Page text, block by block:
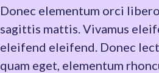
Donec elementum orci
sagittis mattis. Vivamus
eleifend eleifend. Donec
quam eget, elementum